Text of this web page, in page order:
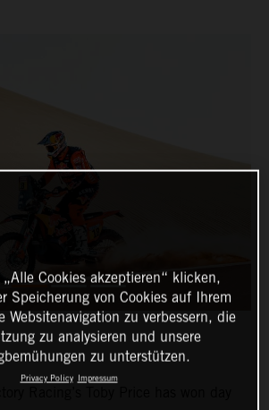
Cookies akzeptieren“ klicken,
Speicherung von Cookies auf Ihrem
Websitenavigation zu verbessern, die
zu analysieren und unsere
zu unterstützen.
Privacy Policy Impressum